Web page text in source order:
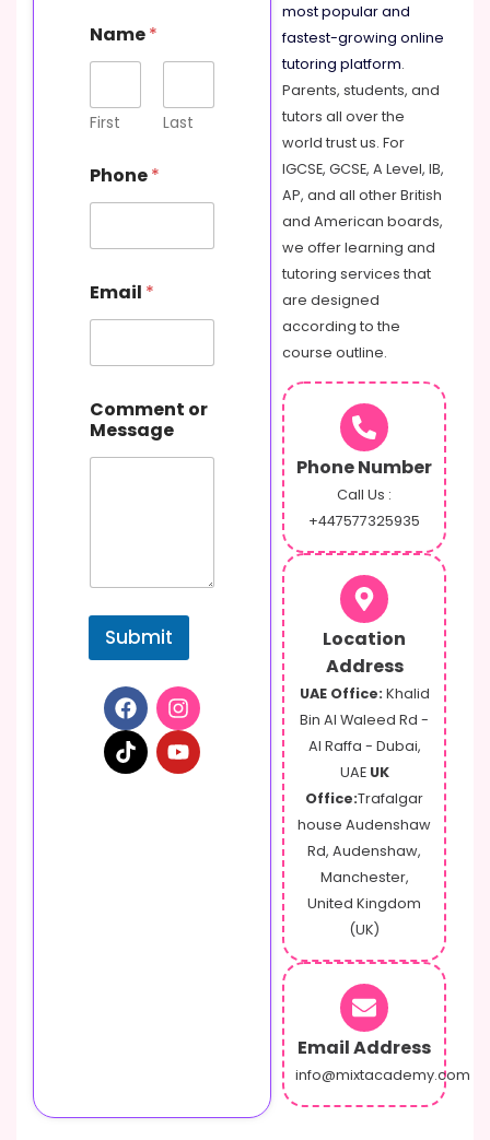
e
s
a
g
N
a
m
C
m
e
t
Name*
First Last
Phone*
Email *
Comment or
Message
Submit
most popular and
fastest-growing online
tutoring platform.
Parents, students, and
tutors all over the
world trust us. For
IGCSE, GCSE, A Level, IB,
AP, and all other British
and American boards,
we offer learning and
tutoring services that
are designed
according to the
course outline.
Phone Number
Call Us :
+447577325935
Location
Address
UAE Office: Khalid
Bin Al Waleed Rd -
Al Raffa - Dubai,
UAE UK
Office:Trafalgar
house Audenshaw
Rd, Audenshaw,
Manchester,
United Kingdom
(UK)
Email Address
info@mixtacademy.com